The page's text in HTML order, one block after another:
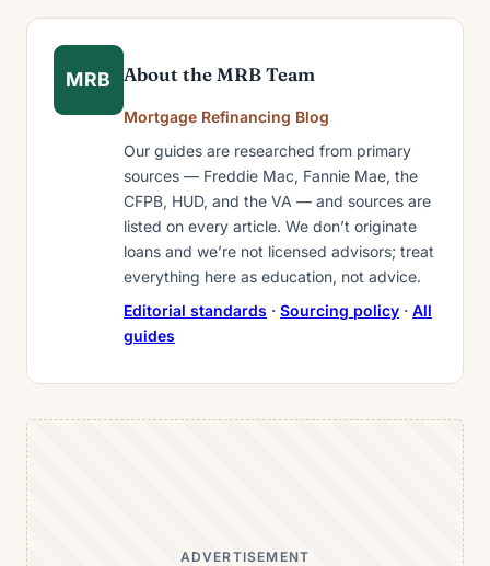
MRB About the MRB Team
Mortgage Refinancing Blog
Our guides are researched from primary
sources — Freddie Mac, Fannie Mae, the
CFPB, HUD, and the VA — and sources are
listed on every article. We don’t originate
loans and we’re not licensed advisors; treat
everything here as education, not advice.
Editorial standards · Sourcing policy · All
guides
ADVERTISEMENT